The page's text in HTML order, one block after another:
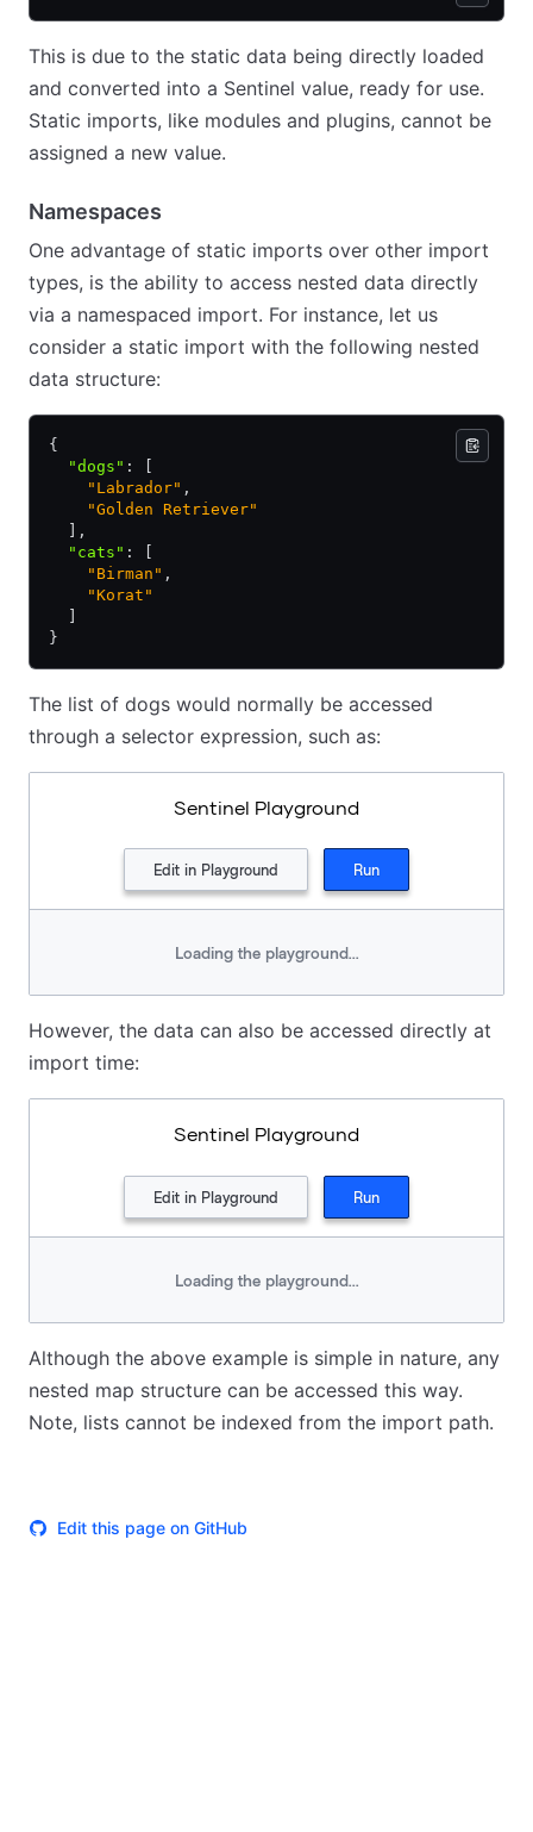
This is due to the static data being directly loaded
and converted into a Sentinel value, ready for use.
Static imports, like modules and plugins, cannot be
assigned a new value.
Namespaces
One advantage of static imports over other import
types, is the ability to access nested data directly
via a namespaced import. For instance, let us
consider a static import with the following nested
data structure:
{
  "dogs"
:
    "Labrador"
,
    "Golden Retriever"
,
  "cats"
:
    "Birman"
,
    "Korat"
}
The list of dogs would normally be accessed
through a selector expression, such as:
Sentinel Playground
Edit in Playground Run
Loading the playground...
However, the data can also be accessed directly at
import time:
Sentinel Playground
Edit in Playground Run
Loading the playground...
Although the above example is simple in nature, any
nested map structure can be accessed this way.
Note, lists cannot be indexed from the import path.
Edit this page on GitHub